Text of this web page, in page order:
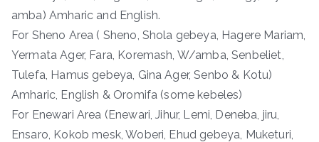
amba) Amharic and English.
For Sheno Area ( Sheno, Shola gebeya, Hagere Mariam,
Yermata Ager, Fara, Koremash, W/amba, Senbeliet,
Tulefa, Hamus gebeya, Gina Ager, Senbo & Kotu)
Amharic, English & Oromifa (some kebeles)
For Enewari Area (Enewari, Jihur, Lemi, Deneba, jiru,
Ensaro, Kokob mesk, Woberi, Ehud gebeya, Muketuri,